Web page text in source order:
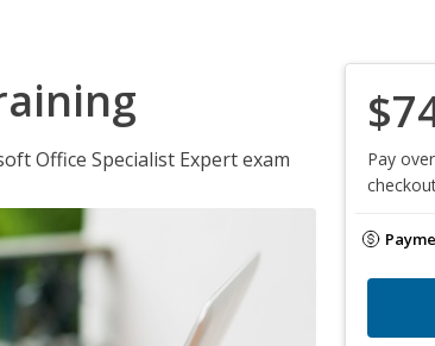
Office Specialist Expert exam
Pay